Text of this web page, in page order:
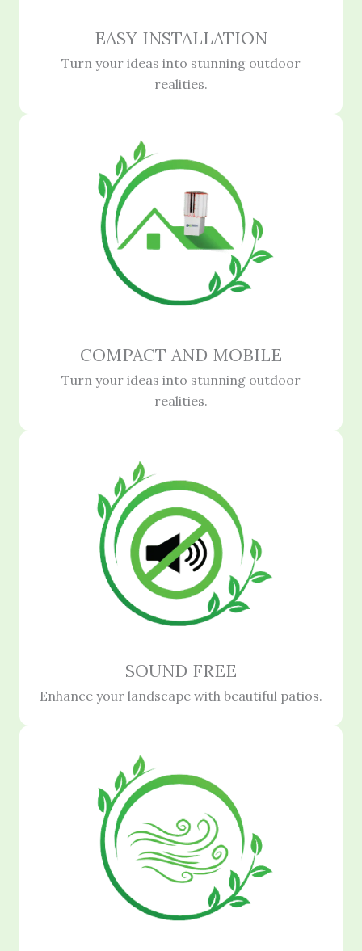
EASY INSTALLATION
Turn your ideas into stunning outdoor
realities.
COMPACT AND MOBILE
Turn your ideas into stunning outdoor
realities.
SOUND FREE
Enhance your landscape with beautiful patios.